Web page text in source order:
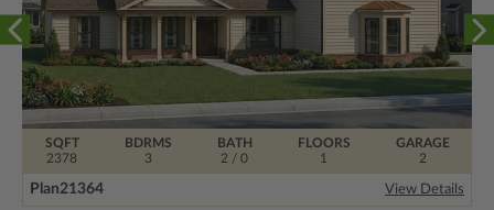
BDRMS
3
FLOORS
1
SQFT
2378
BATH
2 / 0
GARAGE
2
Plan21364 View Details